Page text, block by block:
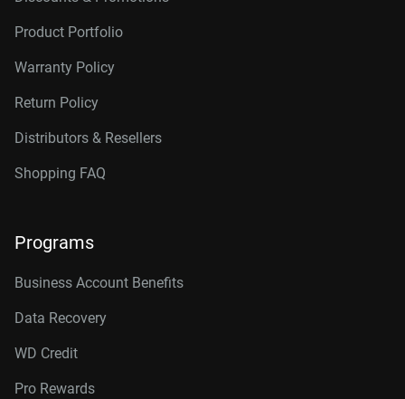
Product Portfolio
Warranty Policy
Return Policy
Distributors & Resellers
Shopping FAQ
Programs
Business Account Benefits
Data Recovery
WD Credit
Pro Rewards